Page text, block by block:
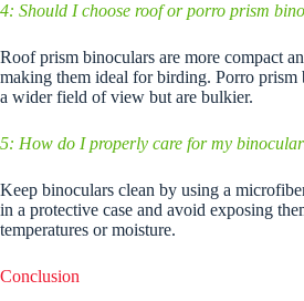
4: Should I choose roof or porro prism
Roof prism binoculars are more compact
making them ideal for birding. Porro prism
a wider field of view but are bulkier.
5: How do I properly care for my
Keep binoculars clean by using a
in a protective case and avoid exposing
temperatures or moisture.
Conclusion